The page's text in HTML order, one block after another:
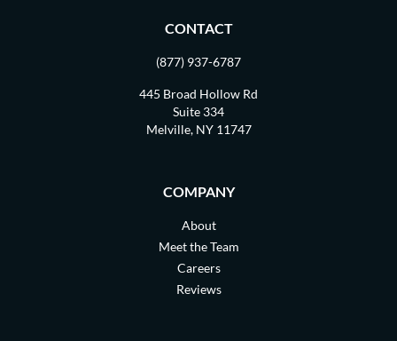
CONTACT
(877) 937-6787
445 Broad Hollow Rd
Suite 334
Melville, NY 11747
COMPANY
About
Meet the Team
Careers
Reviews